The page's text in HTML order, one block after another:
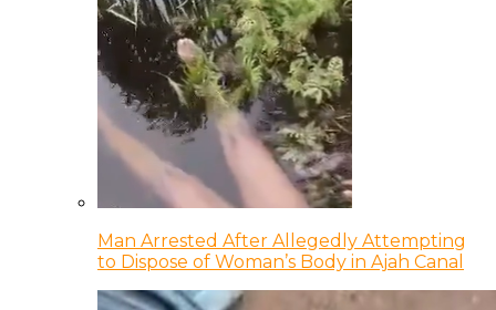
Man Arrested After Allegedly Attempting
to Dispose of Woman’s Body in Ajah Canal